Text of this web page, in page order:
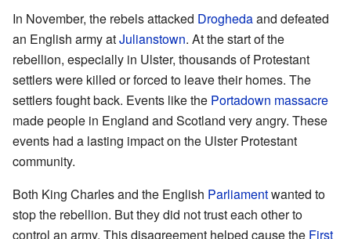
In November, the rebels attacked Droghedaand defeated
an English army atJulianstown. At the start of the
rebellion, especially in Ulster, thousands of Protestant
settlers were killed or forced to leave their homes. The
settlers fought back. Events like the Portadown massacre
made people in England and Scotland very angry. These
events had a lasting impact on the Ulster Protestant
community.
Both King Charles and the English Parliamentwanted to
stop the rebellion. But they did not trust each other to
control an army. This disagreement helped cause the First